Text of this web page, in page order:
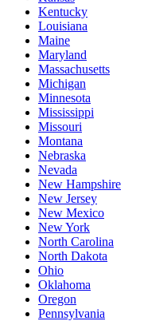
Kentucky
Louisiana
Maine
Maryland
Massachusetts
Michigan
Minnesota
Mississippi
Missouri
Montana
Nebraska
Nevada
New Hampshire
New Jersey
New Mexico
New York
North Carolina
North Dakota
Ohio
Oklahoma
Oregon
Pennsylvania